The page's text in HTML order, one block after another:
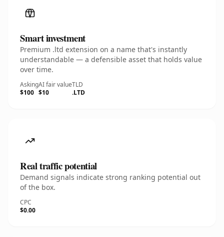
Smart investment
Premium .ltd extension on a name that's instantly
understandable — a defensible asset that holds value
over time.
Asking
$100
AI fair value
$10
TLD
.LTD
Real traffic potential
Demand signals indicate strong ranking potential out
of the box.
CPC
$0.00